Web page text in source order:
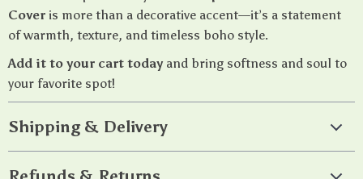
Cover is more than a decorative accent—it’s a statement
of warmth, texture, and timeless boho style.
Add it to your cart todayand bring softness and soul to
your favorite spot!
Shipping & Delivery